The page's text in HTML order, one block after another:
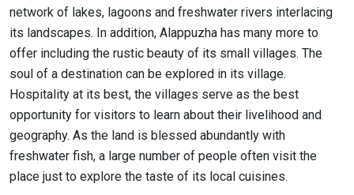
network of lakes, lagoons and freshwater rivers interlacing
its landscapes. In addition, Alappuzha has many more to
offer including the rustic beauty of its small villages. The
soul of a destination can be explored in its village.
Hospitality at its best, the villages serve as the best
opportunity for visitors to learn about their livelihood and
geography. As the land is blessed abundantly with
freshwater fish, a large number of people often visit the
place just to explore the taste of its local cuisines.